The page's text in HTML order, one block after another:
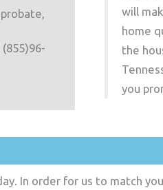
will
home
the
you
In order for us to match